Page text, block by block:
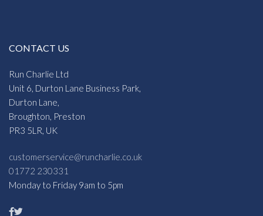
CONTACT US
Run Charlie Ltd
Unit 6, Durton Lane Business Park,
Durton Lane,
Broughton, Preston
PR3 5LR, UK
customerservice@runcharlie.co.uk
01772 230331
Monday to Friday 9am to 5pm